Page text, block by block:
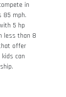
in
85 mph.
5 hp
less than 8
offer
can